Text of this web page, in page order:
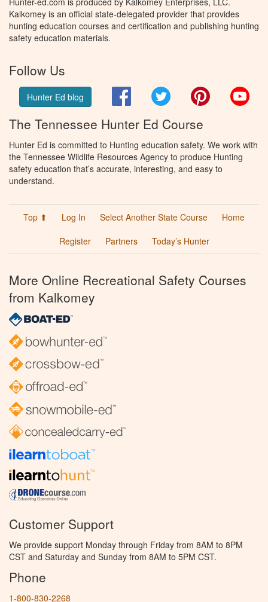
Kalkomey is an official state-delegated provider that provides
hunting education courses and certification and publishing hunting
safety education materials.
Follow Us
Hunter Ed blog FacebookTwitter Pinterest
The Tennessee Hunter Ed Course
Hunter Ed is committed to Hunting education safety. We work with
the Tennessee Wildlife Resources Agency to produce Hunting
safety education that’s accurate, interesting, and easy to
understand.
Top ⬆ Log In Select Another State Course
Home
Register
Partners Today’s Hunter
More Online Recreational Safety Courses
from Kalkomey
Customer Support
We provide support Monday through Friday from 8AM to 8PM
CST and Saturday and Sunday from 8AM to 5PM CST.
Phone
1-800-830-2268